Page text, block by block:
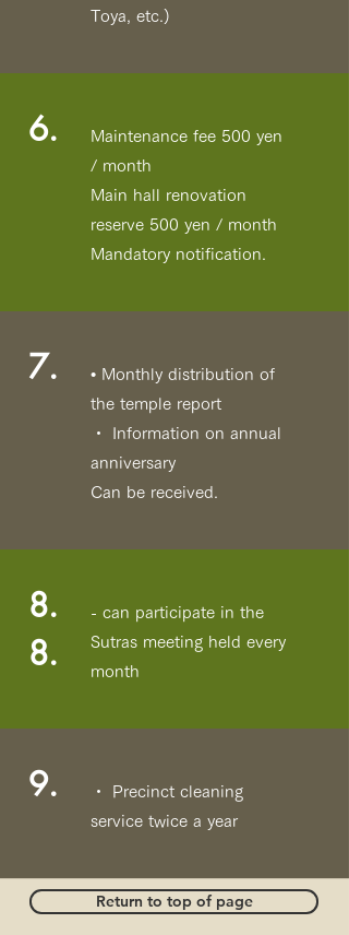
Toya, etc.)
6.
Maintenance fee 500 yen
/ month
Main hall renovation
reserve 500 yen / month
Mandatory notification.
7.
• Monthly distribution of
the temple report
・ Information on annual
anniversary
Can be received.
8.
8.
- can participate in the
Sutras meeting held every
month
9.
・ Precinct cleaning
service twice a year
Return to top of page